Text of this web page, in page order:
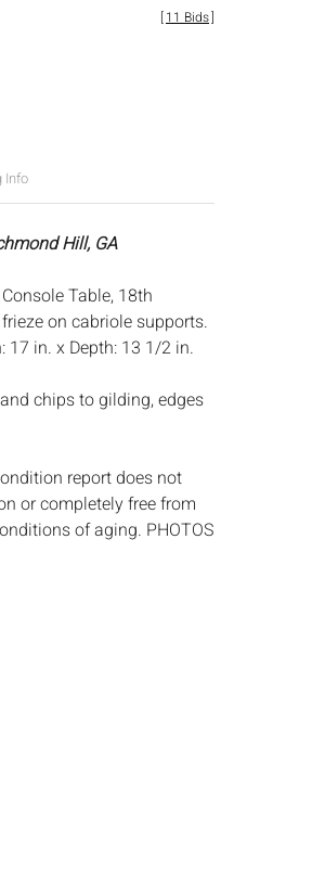
[11 Bids]
Info
Hill, GA
Table, 18th
on cabriole supports.
17 in. x Depth: 13 1/2 in.
chips to gilding, edges
report does not
or completely free from
of aging. PHOTOS